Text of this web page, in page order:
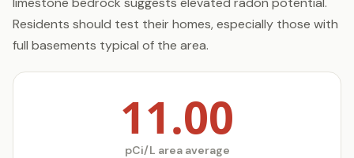
Residents should test their homes, especially those with
full basements typical of the area.
11.00
pCi/L area average